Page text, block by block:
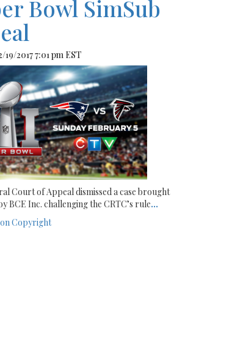
Bowl SimSub
19/2017 7:01 pm EST
Court of Appeal dismissed a case brought
BCE Inc. challenging the CRTC’s rule...
Copyright